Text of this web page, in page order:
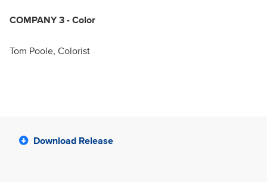
COMPANY 3 - Color
Tom Poole, Colorist
Download Release